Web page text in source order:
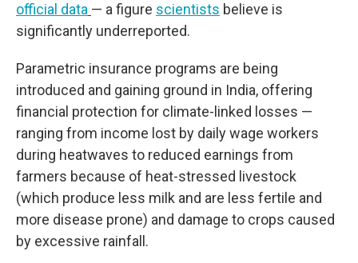
official data — a figure scientists believe is
significantly underreported.
Parametric insurance programs are being
introduced and gaining ground in India, offering
financial protection for climate-linked losses —
ranging from income lost by daily wage workers
during heatwaves to reduced earnings from
farmers because of heat-stressed livestock
(which produce less milk and are less fertile and
more disease prone) and damage to crops caused
by excessive rainfall.